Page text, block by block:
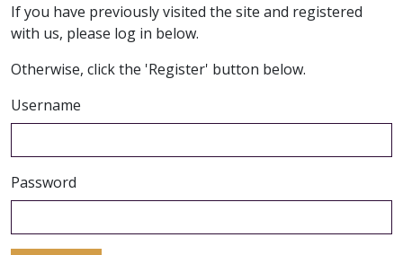
If you have previously visited the site and registered
with us, please log in below.
Otherwise, click the 'Register' button below.
Username
Password